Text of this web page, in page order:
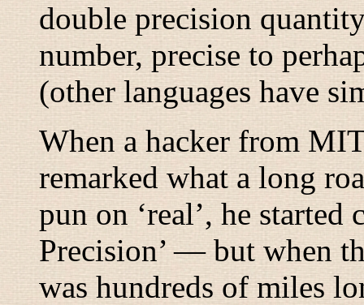
double precision
number, precise to
(other languages have
When a hacker from
remarked what a long
pun on ‘real’, he
Precision’ — but when
was hundreds of miles